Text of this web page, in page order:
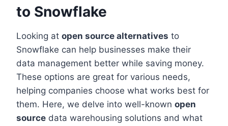
to Snowflake
Looking at open source alternatives to
Snowflake can help businesses make their
data management better while saving money.
These options are great for various needs,
helping companies choose what works best for
them. Here, we delve into well-known open
source data warehousing solutions and what